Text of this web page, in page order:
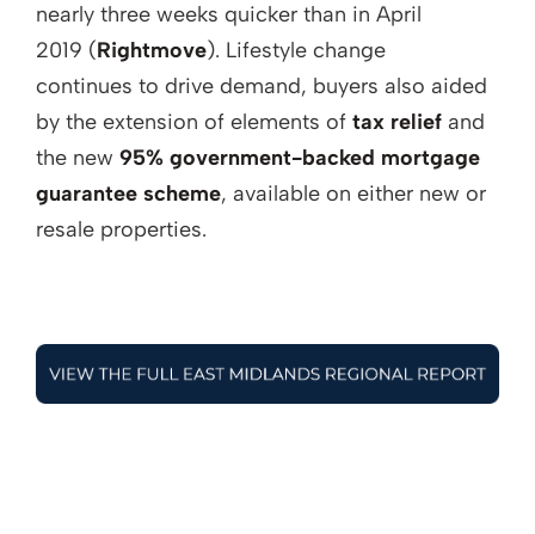
nearly three weeks quicker than in April
2019 (Rightmove). Lifestyle change
continues to drive demand, buyers also aided
by the extension of elements of tax relief and
the new 95% government-backed mortgage
guarantee scheme, available on either new or
resale properties.